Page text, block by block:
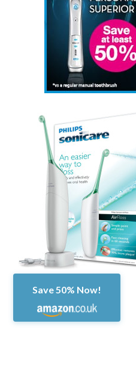
Save 50% Now!